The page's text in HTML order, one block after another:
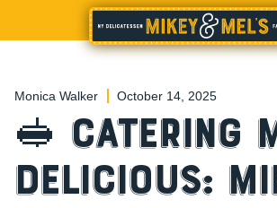
Monica Walker October 14, 2025
🥪 Catering
Delicious: